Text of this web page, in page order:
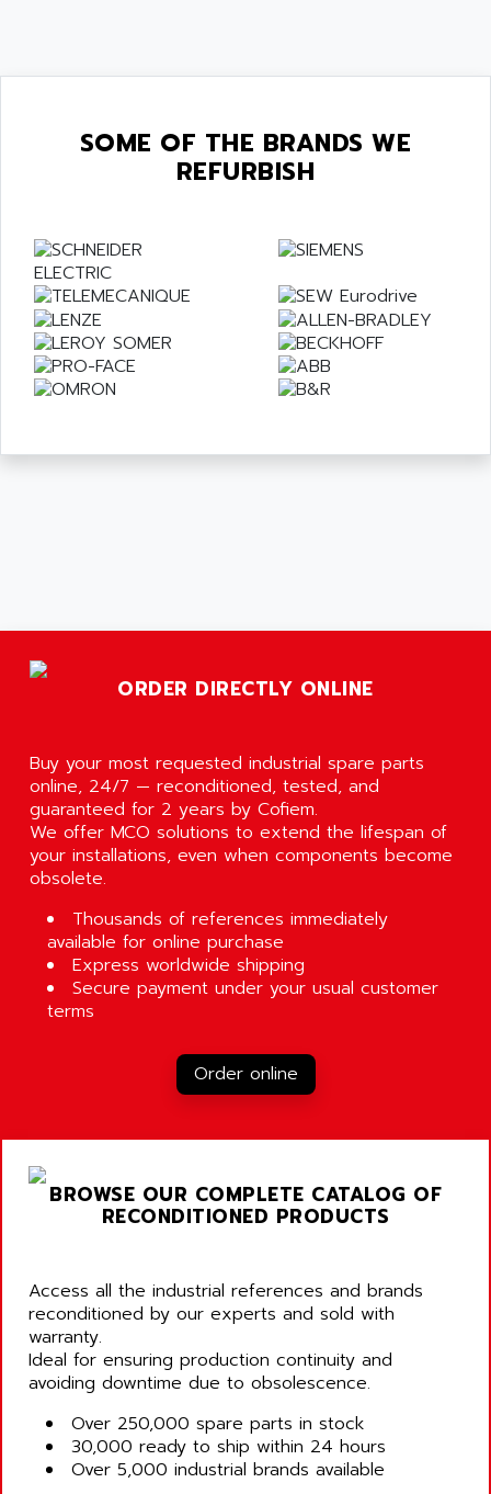
SOME OF THE BRANDS WE
REFURBISH
ORDER DIRECTLY ONLINE
Buy your most requested industrial spare parts
online, 24/7 — reconditioned, tested, and
guaranteed for 2 years by Cofiem.
We offer MCO solutions to extend the lifespan of
your installations, even when components become
obsolete.
Thousands of references immediately
available for online purchase
Express worldwide shipping
Secure payment under your usual customer
terms
Order online
BROWSE OUR COMPLETE CATALOG OF
RECONDITIONED PRODUCTS
Access all the industrial references and brands
reconditioned by our experts and sold with
warranty.
Ideal for ensuring production continuity and
avoiding downtime due to obsolescence.
Over 250,000 spare parts in stock
30,000 ready to ship within 24 hours
Over 5,000 industrial brands available